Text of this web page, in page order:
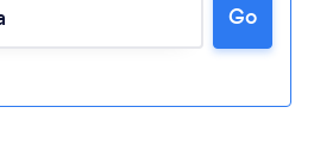
Loading... Go